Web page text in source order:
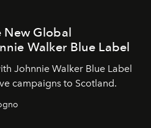
New Global
Walker Blue Label
Johnnie Walker Blue Label
campaigns to Scotland.